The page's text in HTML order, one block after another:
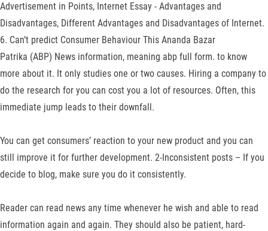
Advertisement in Points, Internet Essay - Advantages and
Disadvantages, Different Advantages and Disadvantages of Internet.
6. Can’t predict Consumer Behaviour This Ananda Bazar
Patrika (ABP) News information, meaning abp full form. to know
more about it. It only studies one or two causes. Hiring a company to
do the research for you can cost you a lot of resources. Often, this
immediate jump leads to their downfall.
You can get consumers’ reaction to your new product and you can
still improve it for further development. 2-Inconsistent posts – If you
decide to blog, make sure you do it consistently.
Reader can read news any time whenever he wish and able to read
information again and again. They should also be patient, hard-